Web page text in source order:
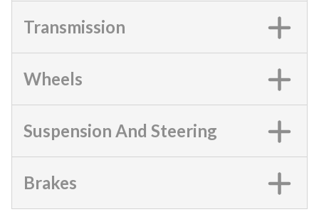
Transmission
Wheels
Suspension And Steering
Brakes